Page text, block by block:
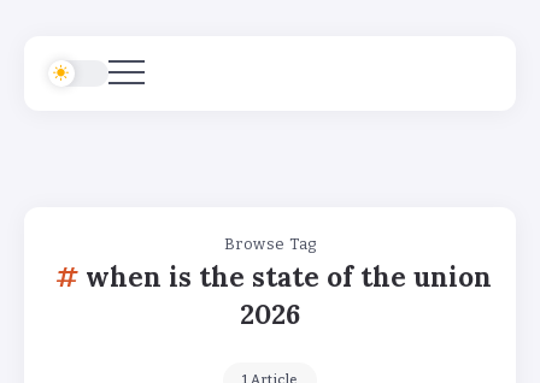
Browse Tag
when is the state of the union
2026